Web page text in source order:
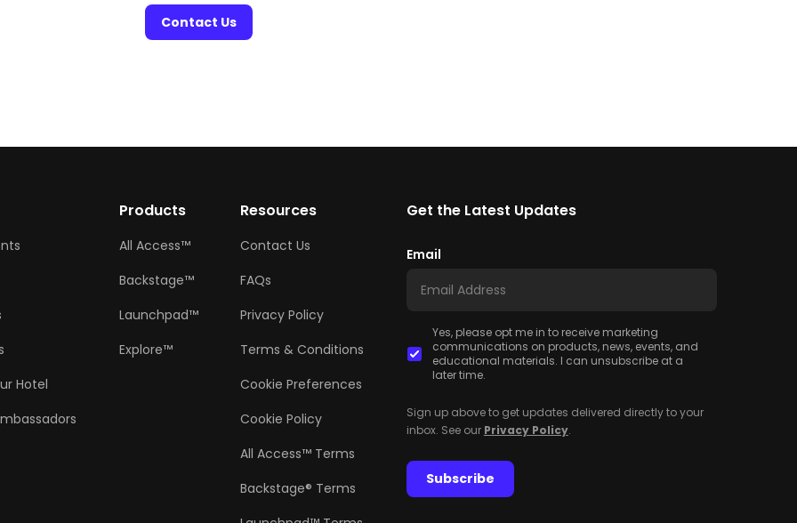
Contact Us
Hotel
Products
All Access™
Backstage™
Launchpad™
Explore™
Resources
Contact Us
FAQs
Privacy Policy
Terms & Conditions
Cookie Preferences
Cookie Policy
All Access™ Terms
Backstage® Terms
Get the Latest Updates
Email
Yes, please opt me in to receive marketing
communications on products, news, events, and
educational materials. I can unsubscribe at a
later time.
Sign up above to get updates delivered directly to your
inbox. See our Privacy Policy.
Subscribe